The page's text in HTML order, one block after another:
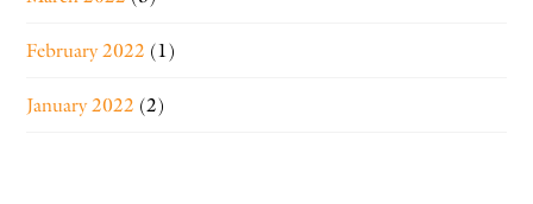
February 2022 (1)
January 2022 (2)